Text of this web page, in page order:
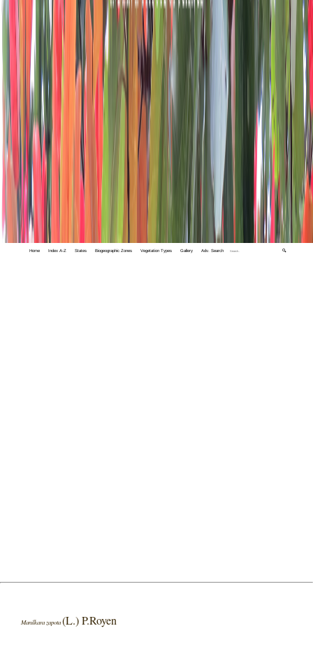
Home Index A-Z States Biogeographic Zones Vegetation Types Gallery Adv. Search 🔍
Manilkara zapota(L.) P.Royen